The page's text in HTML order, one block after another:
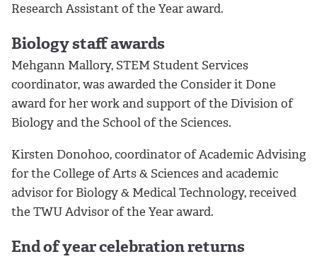
Research Assistant of the Year award.
Biology staff awards
Mehgann Mallory, STEM Student Services
coordinator, was awarded the Consider it Done
award for her work and support of the Division of
Biology and the School of the Sciences.
Kirsten Donohoo, coordinator of Academic Advising
for the College of Arts & Sciences and academic
advisor for Biology & Medical Technology, received
the TWU Advisor of the Year award.
End of year celebration returns